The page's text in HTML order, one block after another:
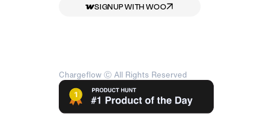
SIGNUP WITH WOO
Chargeflow Ⓒ All Rights Reserved